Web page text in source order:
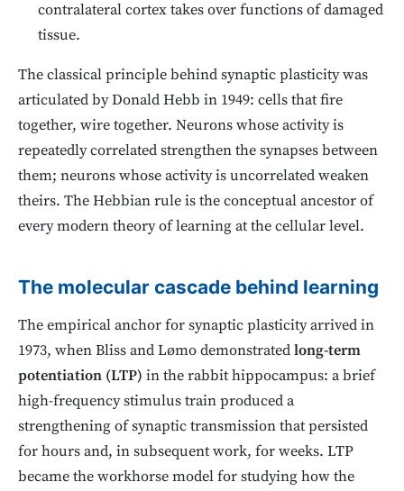
contralateral cortex takes over functions of damaged
tissue.
The classical principle behind synaptic plasticity was
articulated by Donald Hebb in 1949: cells that fire
together, wire together. Neurons whose activity is
repeatedly correlated strengthen the synapses between
them; neurons whose activity is uncorrelated weaken
theirs. The Hebbian rule is the conceptual ancestor of
every modern theory of learning at the cellular level.
The molecular cascade behind learning
The empirical anchor for synaptic plasticity arrived in
1973, when Bliss and Lømo demonstratedlong-term
potentiation (LTP) in the rabbit hippocampus: a brief
high-frequency stimulus train produced a
strengthening of synaptic transmission that persisted
for hours and, in subsequent work, for weeks. LTP
became the workhorse model for studying how the